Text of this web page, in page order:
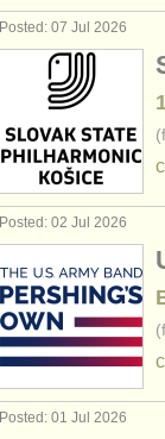
Posted: 07 Jul 2026
Posted: 02 Jul 2026
Posted: 01 Jul 2026